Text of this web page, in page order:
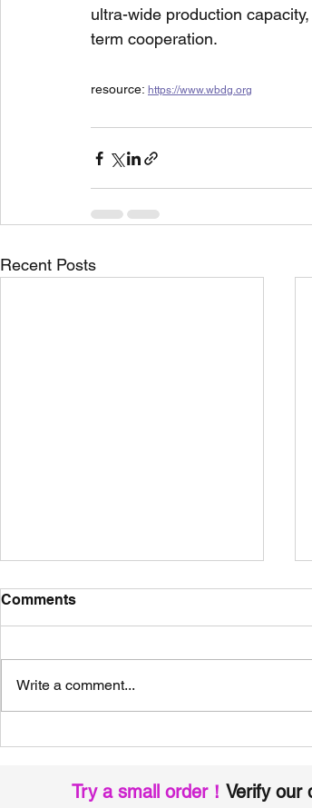
ultra-wide production
term cooperation.
resource: https://www.wbdg.org
Recent Posts
Modern Curtain Walls and
Comments
Write a comment...
Try a small order！ Verify our